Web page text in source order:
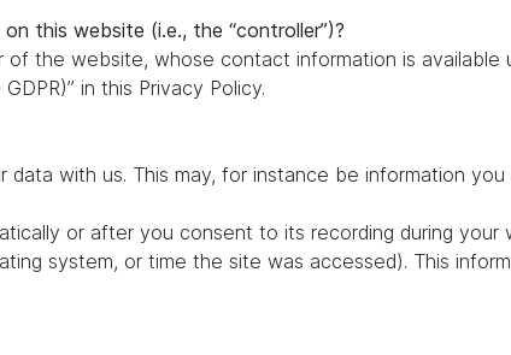
this website (i.e., the “controller”)?
the website, whose contact information is available
in this Privacy Policy.
with us. This may, for instance be information
or after you consent to its recording during your
system, or time the site was accessed). This